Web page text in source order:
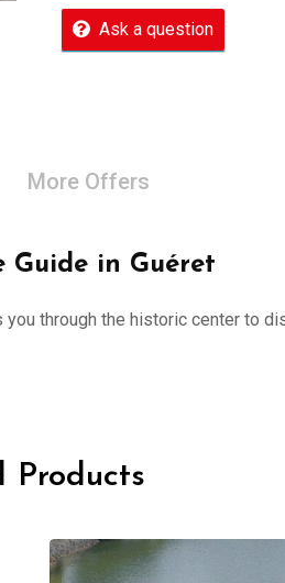
Ask a question
More Offers
Guide in Guéret
through the historic center to
Products